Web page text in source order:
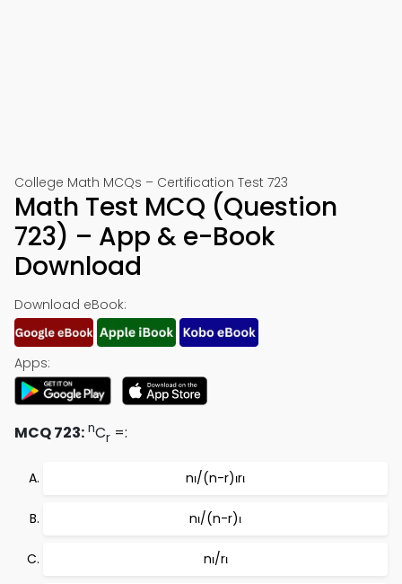
College Math MCQs – Certification Test 723
Math Test MCQ (Question
723) – App & e-Book
Download
Download eBook:
Apps:
MCQ 723: nCr =:
nι/(n-r)ιrι
nι/(n-r)ι
nι/rι